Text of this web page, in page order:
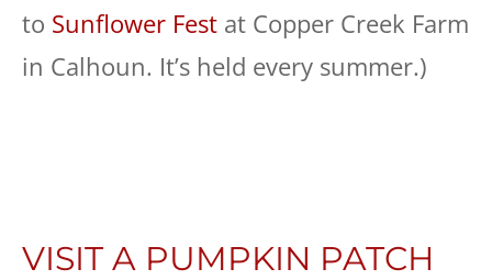
to Sunflower Fest at Copper Creek Farm
in Calhoun. It’s held every summer.)
VISIT A PUMPKIN PATCH